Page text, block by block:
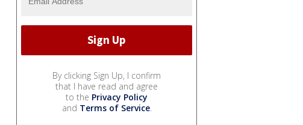
By clicking Sign Up, I confirm
that I have read and agree
to the Privacy Policy
and Terms of Service.